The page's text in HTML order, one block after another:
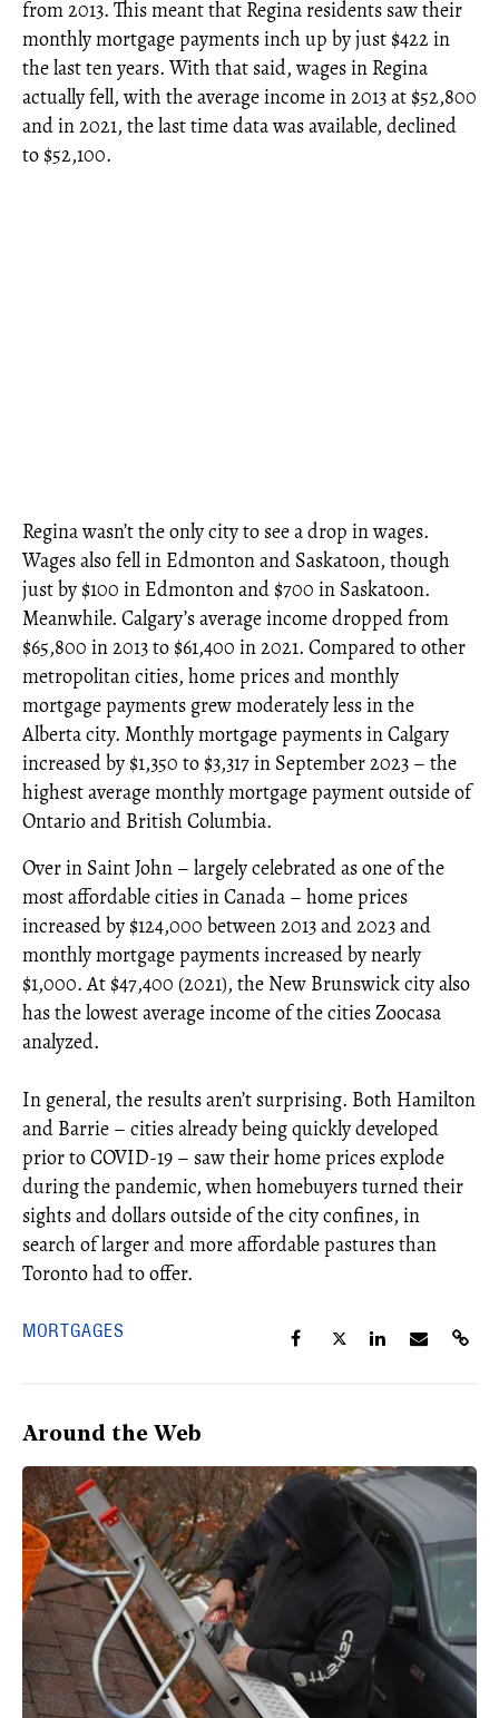
from 2013. This meant that Regina residents saw their
monthly mortgage payments inch up by just $422 in
the last ten years. With that said, wages in Regina
actually fell, with the average income in 2013 at $52,800
and in 2021, the last time data was available, declined
to $52,100.
Regina wasn’t the only city to see a drop in wages.
Wages also fell in Edmonton and Saskatoon, though
just by $100 in Edmonton and $700 in Saskatoon.
Meanwhile. Calgary’s average income dropped from
$65,800 in 2013 to $61,400 in 2021. Compared to other
metropolitan cities, home prices and monthly
mortgage payments grew moderately less in the
Alberta city. Monthly mortgage payments in Calgary
increased by $1,350 to $3,317 in September 2023 – the
highest average monthly mortgage payment outside of
Ontario and British Columbia.
Over in Saint John – largely celebrated as one of the
most affordable cities in Canada – home prices
increased by $124,000 between 2013 and 2023 and
monthly mortgage payments increased by nearly
$1,000. At $47,400 (2021), the New Brunswick city also
has the lowest average income of the cities Zoocasa
analyzed.
In general, the results aren’t surprising. Both Hamilton
and Barrie – cities already being quickly developed
prior to COVID-19 – saw their home prices explode
during the pandemic, when homebuyers turned their
sights and dollars outside of the city confines, in
search of larger and more affordable pastures than
Toronto had to offer.
MORTGAGES
Around the Web